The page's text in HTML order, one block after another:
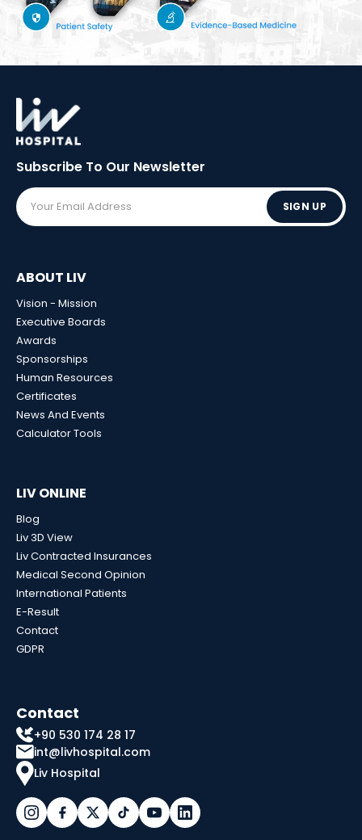
Subscribe To Our Newsletter
SIGN UP
ABOUT LIV
Vision - Mission
Executive Boards
Awards
Sponsorships
Human Resources
Certificates
News And Events
Calculator Tools
LIV ONLINE
Blog
Liv 3D View
Liv Contracted Insurances
Medical Second Opinion
International Patients
E-Result
Contact
GDPR
Contact
+90 530 174 28 17
int@livhospital.com
Liv Hospital